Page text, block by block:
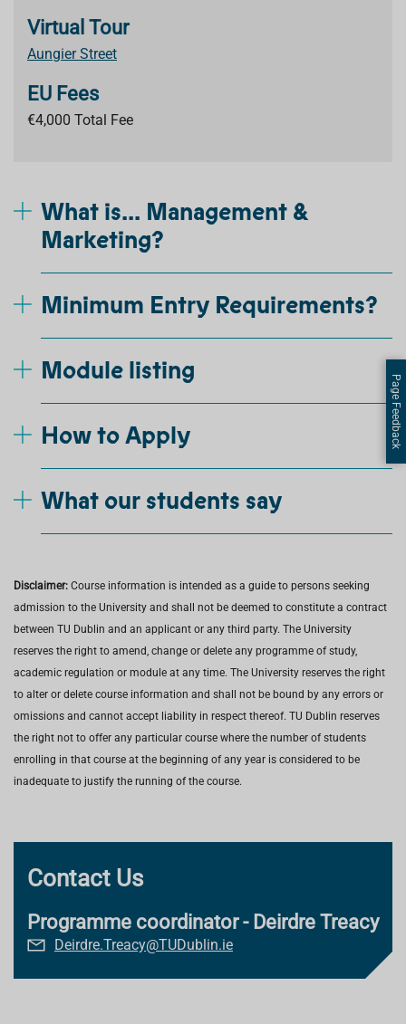
Virtual Tour
Aungier Street
EU Fees
€4,000 Total Fee
What is... Management &
Marketing?
Minimum Entry Requirements?
Module listing
How to Apply
What our students say
Disclaimer: Course information is intended as a guide to persons seeking
admission to the University and shall not be deemed to constitute a contract
between TU Dublin and an applicant or any third party. The University
reserves the right to amend, change or delete any programme of study,
academic regulation or module at any time. The University reserves the right
to alter or delete course information and shall not be bound by any errors or
omissions and cannot accept liability in respect thereof. TU Dublin reserves
the right not to offer any particular course where the number of students
enrolling in that course at the beginning of any year is considered to be
inadequate to justify the running of the course.
Contact Us
Programme coordinator - Deirdre Treacy
Deirdre.Treacy@TUDublin.ie
Page Feedback